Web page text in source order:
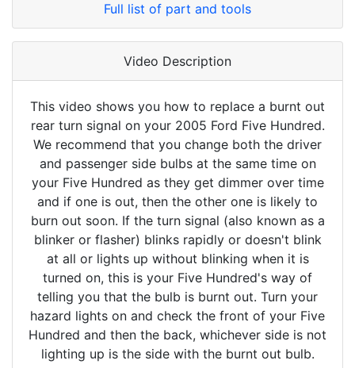
Full list of part and tools
Video Description
This video shows you how to replace a burnt out
rear turn signal on your 2005 Ford Five Hundred.
We recommend that you change both the driver
and passenger side bulbs at the same time on
your Five Hundred as they get dimmer over time
and if one is out, then the other one is likely to
burn out soon. If the turn signal (also known as a
blinker or flasher) blinks rapidly or doesn't blink
at all or lights up without blinking when it is
turned on, this is your Five Hundred's way of
telling you that the bulb is burnt out. Turn your
hazard lights on and check the front of your Five
Hundred and then the back, whichever side is not
lighting up is the side with the burnt out bulb.